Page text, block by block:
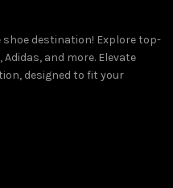
shoe destination! Explore top-
and more. Elevate
designed to fit your